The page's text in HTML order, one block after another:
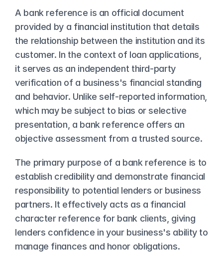
A bank reference is an official document
provided by a financial institution that details
the relationship between the institution and its
customer. In the context of loan applications,
it serves as an independent third-party
verification of a business's financial standing
and behavior. Unlike self-reported information,
which may be subject to bias or selective
presentation, a bank reference offers an
objective assessment from a trusted source.
The primary purpose of a bank reference is to
establish credibility and demonstrate financial
responsibility to potential lenders or business
partners. It effectively acts as a financial
character reference for bank clients, giving
lenders confidence in your business's ability to
manage finances and honor obligations.